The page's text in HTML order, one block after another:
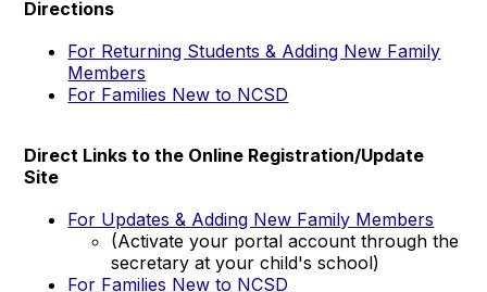
Directions
For Returning Students & Adding New Family
Members
For Families New to NCSD
Direct Links to the Online Registration/Update
Site
For Updates & Adding New Family Members
(Activate your portal account through the
secretary at your child's school)
For Families New to NCSD